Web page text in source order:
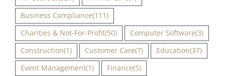
Business Compliance(111)
Charities & Not-For-Profit(50) Computer Software(3)
Construction(1) Customer Care(7) Education(37)
Event Management(1) Finance(5)